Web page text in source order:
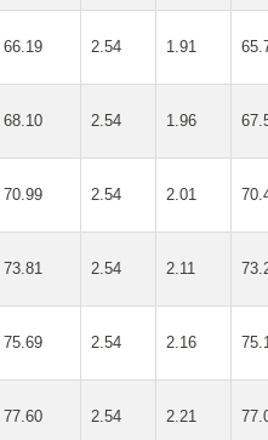
66.19 2.54 1.91
68.10 2.54 1.96
70.99 2.54 2.01
73.81 2.54 2.11
75.69 2.54 2.16
77.60 2.54 2.21